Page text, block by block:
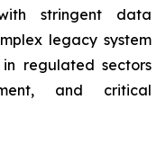
stringent data
legacy system
regulated sectors
and critical